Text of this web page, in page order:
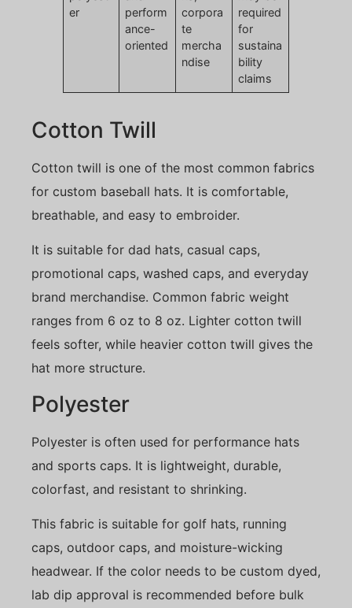
er
perform
ance-
oriented
corpora
te
mercha
ndise
required
for
sustaina
bility
claims
Cotton Twill
Cotton twill is one of the most common fabrics
for custom baseball hats. It is comfortable,
breathable, and easy to embroider.
It is suitable for dad hats, casual caps,
promotional caps, washed caps, and everyday
brand merchandise. Common fabric weight
ranges from 6 oz to 8 oz. Lighter cotton twill
feels softer, while heavier cotton twill gives the
hat more structure.
Polyester
Polyester is often used for performance hats
and sports caps. It is lightweight, durable,
colorfast, and resistant to shrinking.
This fabric is suitable for golf hats, running
caps, outdoor caps, and moisture-wicking
headwear. If the color needs to be custom dyed,
lab dip approval is recommended before bulk